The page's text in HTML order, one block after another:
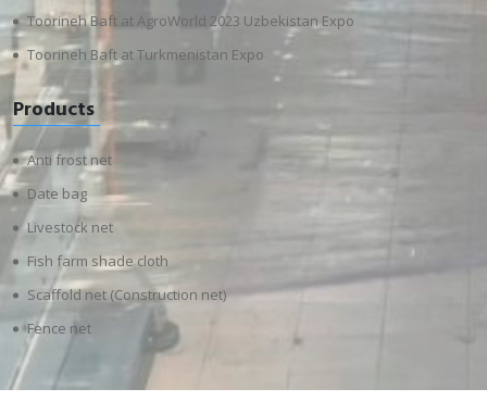
Toorineh Baft at AgroWorld 2023 Uzbekistan Expo
Toorineh Baft at Turkmenistan Expo
Products
Anti frost net
Date bag
Livestock net
Fish farm shade cloth
Scaffold net (Construction net)
Fence net